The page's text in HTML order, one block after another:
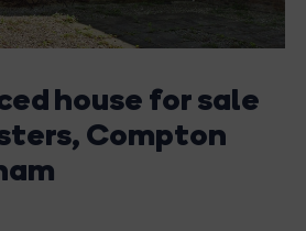
house for sale
Compton